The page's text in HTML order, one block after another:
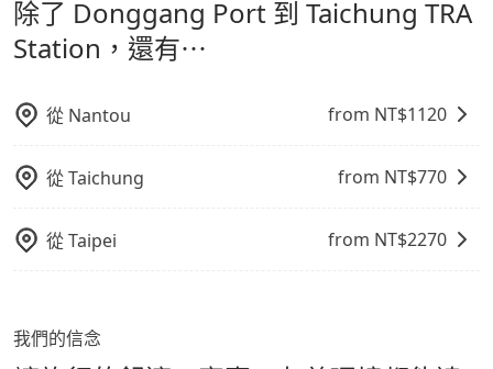
time is 165 minutes without worrying about
carrying luggage up and down. If there are more
people in your group, the average price is lower.
Station，請儘早下訂以把握最划算的價格。
通轉乘時間，並解決攜帶行李移動不便問題。讓旅客更輕
鬆出遊，不必擔心交通造成限制。
除了 Donggang Port 到 Taichung TRA
Station，還有⋯
從 Nantou from NT$1120
從Taichung from NT$770
從Taipei from NT$2270
我們的信念